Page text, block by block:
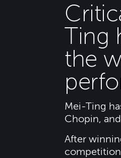
Ting
the
Mei-Ting
Chopin,
After